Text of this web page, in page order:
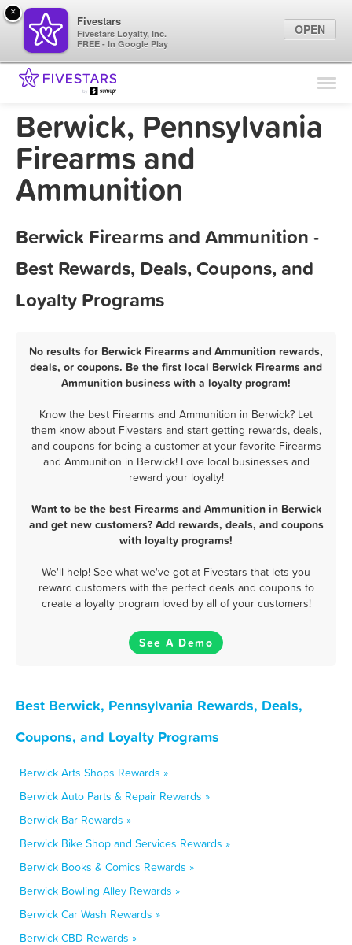
Find Locations
Marketing Tips
Berwick, Pennsylvania
Firearms and
Ammunition
Berwick Firearms and Ammunition -
Best Rewards, Deals, Coupons, and
Loyalty Programs
No results for Berwick Firearms and Ammunition rewards,
deals, or coupons. Be the first local Berwick Firearms and
Ammunition business with a loyalty program!
Know the best Firearms and Ammunition in Berwick? Let
them know about Fivestars and start getting rewards, deals,
and coupons for being a customer at your favorite Firearms
and Ammunition in Berwick! Love local businesses and
reward your loyalty!
Want to be the best Firearms and Ammunition in Berwick
and get new customers? Add rewards, deals, and coupons
with loyalty programs!
We'll help! See what we've got at Fivestars that lets you
reward customers with the perfect deals and coupons to
create a loyalty program loved by all of your customers!
See A Demo
Best Berwick, Pennsylvania Rewards, Deals,
Coupons, and Loyalty Programs
Berwick Arts Shops Rewards »
Berwick Auto Parts & Repair Rewards »
Berwick Bar Rewards »
Berwick Bike Shop and Services Rewards »
Berwick Books & Comics Rewards »
Berwick Bowling Alley Rewards »
Berwick Car Wash Rewards »
Berwick CBD Rewards »
×
Fivestars
Fivestars Loyalty, Inc.
FREE - In Google Play
OPEN